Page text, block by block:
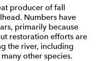
producer of fall
Numbers have
primarily because
restoration efforts are
the river, including
other species.